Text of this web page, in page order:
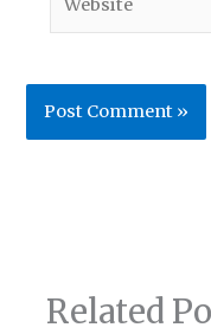
Related